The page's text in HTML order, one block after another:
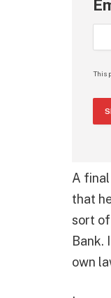
This
A
that
sort
Bank.
own